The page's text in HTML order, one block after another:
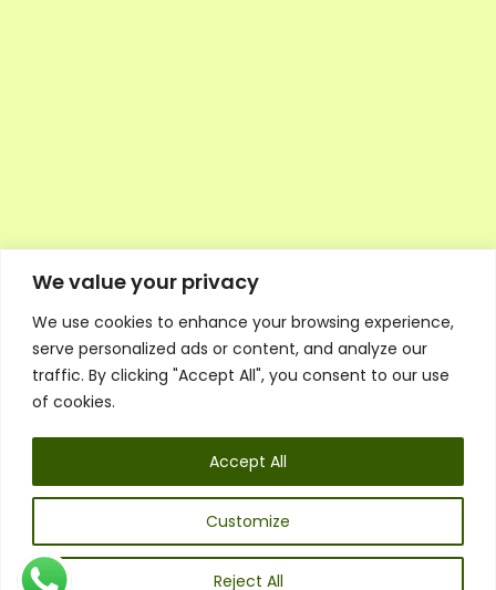
We value your privacy
We use cookies to enhance your browsing experience,
serve personalized ads or content, and analyze our
traffic. By clicking "Accept All", you consent to our use
of cookies.
Customize
Reject All
Accept All
Executive Council Application
Ambassador Directory
Education Directory
General Terms & Conditions
Listen
Executive Council
UK: 07468 775 881
Email:info@1spsc.org
Follow Us: